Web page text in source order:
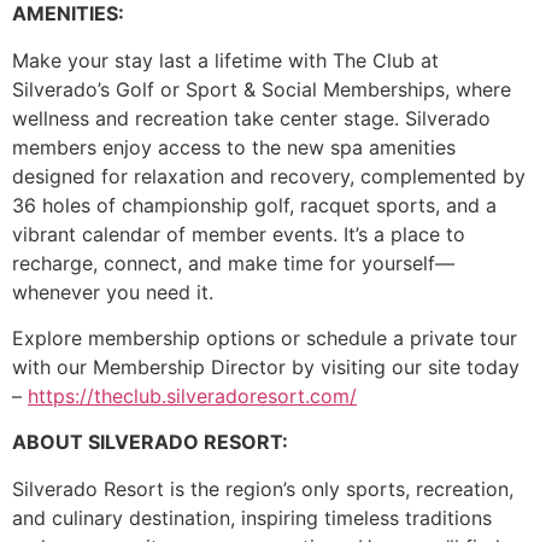
AMENITIES:
Make your stay last a lifetime with The Club at
Silverado’s Golf or Sport & Social Memberships, where
wellness and recreation take center stage. Silverado
members enjoy access to the new spa amenities
designed for relaxation and recovery, complemented by
36 holes of championship golf, racquet sports, and a
vibrant calendar of member events. It’s a place to
recharge, connect, and make time for yourself—
whenever you need it.
Explore membership options or schedule a private tour
with our Membership Director by visiting our site today
– https://theclub.silveradoresort.com/
ABOUT SILVERADO RESORT:
Silverado Resort is the region’s only sports, recreation,
and culinary destination, inspiring timeless traditions